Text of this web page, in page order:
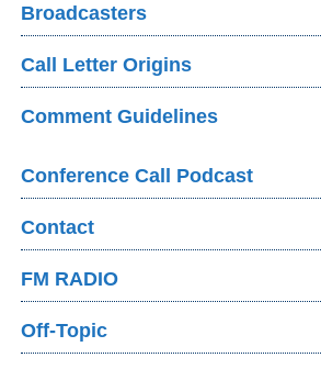
Broadcasters
Call Letter Origins
Comment Guidelines
Conference Call Podcast
Contact
FM RADIO
Off-Topic